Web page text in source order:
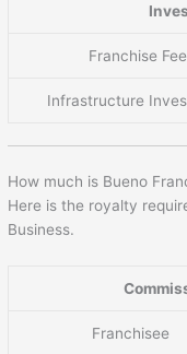
Franchise Fee
Infrastructure
How much is Bueno
Here is the royalty
Business.
Franchisee